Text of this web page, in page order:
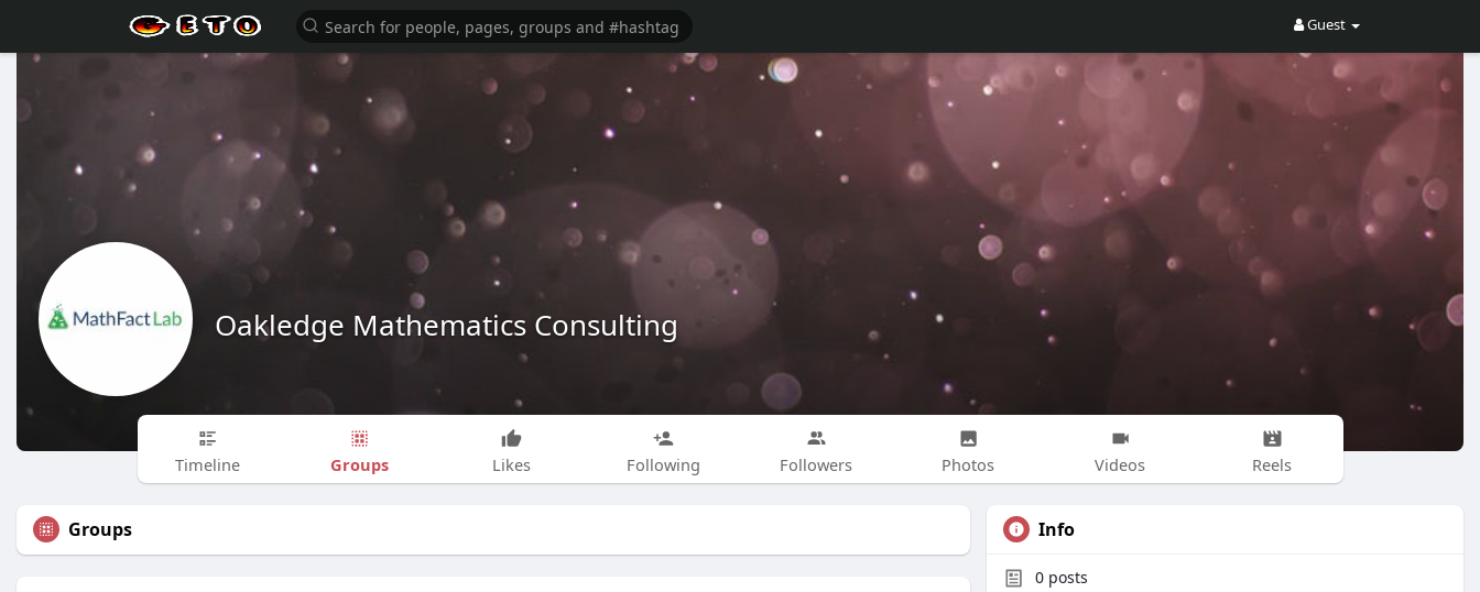
Guest
Oakledge Mathematics Consulting
Timeline Groups Likes Following Followers Photos Videos Reels
Groups Info
0 posts